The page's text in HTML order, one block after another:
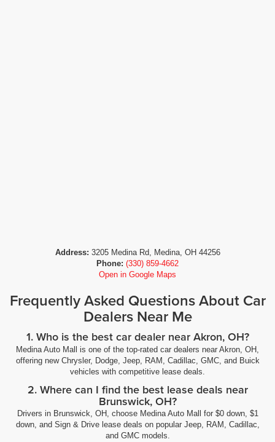
Address: 3205 Medina Rd, Medina, OH 44256
Phone: (330) 859-4662
Open in Google Maps
Frequently Asked Questions About Car
Dealers Near Me
1. Who is the best car dealer near Akron, OH?
Medina Auto Mall is one of the top-rated car dealers near Akron, OH,
offering new Chrysler, Dodge, Jeep, RAM, Cadillac, GMC, and Buick
vehicles with competitive lease deals.
2. Where can I find the best lease deals near
Brunswick, OH?
Drivers in Brunswick, OH, choose Medina Auto Mall for $0 down, $1
down, and Sign & Drive lease deals on popular Jeep, RAM, Cadillac,
and GMC models.